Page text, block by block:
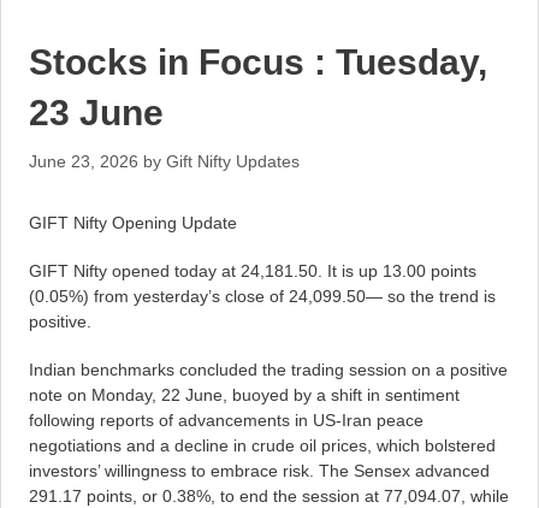
Stocks in Focus : Tuesday,
23 June
June 23, 2026 by Gift Nifty Updates
GIFT Nifty Opening Update
GIFT Nifty opened today at 24,181.50. It is up 13.00 points
(0.05%) from yesterday’s close of 24,099.50— so the trend is
positive.
Indian benchmarks concluded the trading session on a positive
note on Monday, 22 June, buoyed by a shift in sentiment
following reports of advancements in US-Iran peace
negotiations and a decline in crude oil prices, which bolstered
investors’ willingness to embrace risk. The Sensex advanced
291.17 points, or 0.38%, to end the session at 77,094.07, while